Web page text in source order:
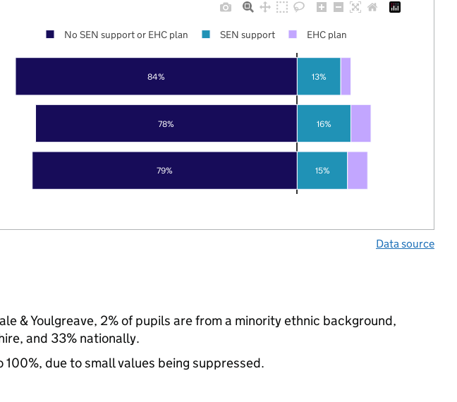
79%
78%
84%
15%
16%
13%
No SEN support or EHC plan SEN support EHC plan
Data source
& Youlgreave, 2% of pupils are from a minority ethnic background,
and 33% nationally.
100%, due to small values being suppressed.